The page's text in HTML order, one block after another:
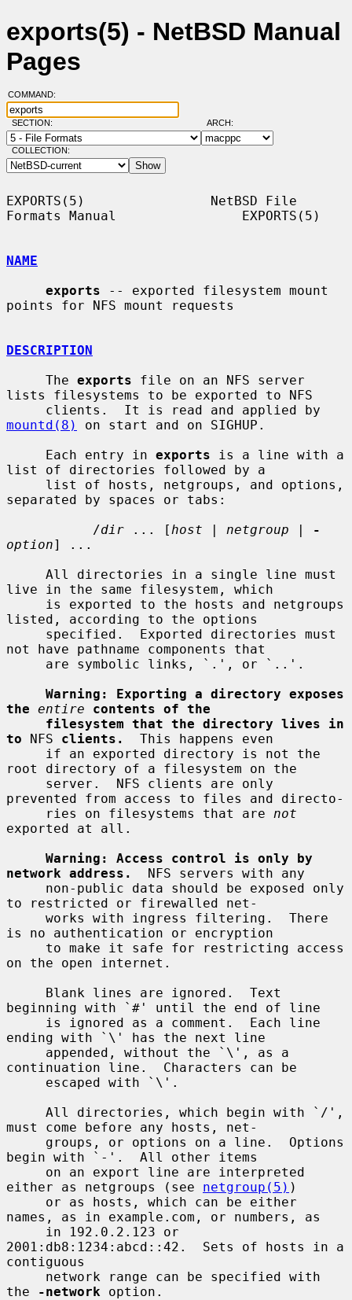
exports(5) - NetBSD Manual
Pages
COMMAND:
SECTION: ARCH:
COLLECTION:
EXPORTS(5)                NetBSD File
Formats Manual                EXPORTS(5)
NAME
exports -- exported filesystem mount
points for NFS mount requests
DESCRIPTION
     The
exports file on an NFS server
lists filesystems to be exported to NFS
mountd(8)
on start and on SIGHUP.
     Each entry in
exports is a line with a
list of directories followed by a
separated by spaces or tabs:
           /
dir ... [ host | netgroup |
-
option] ...
live in the same filesystem, which
listed, according to the options
not have pathname components that
Warning: Exporting a directory exposes
the entire
contents of the
filesystem that the directory lives in
to NFS clients.
  This happens even
root directory of a filesystem on the
prevented from access to files and directo-
     ries on filesystems that are
not
exported at all.
Warning: Access control is only by
network address.
  NFS servers with any
to restricted or firewalled net-
is no authentication or encryption
on the open internet.
beginning with `#' until the end of line
ending with `\' has the next line
continuation line.  Characters can be
must come before any hosts, net-
begin with `-'.  All other items
either as netgroups (see netgroup(5) )
names, as in example.com, or numbers, as
2001:db8:1234:abcd::42.  Sets of hosts in a
contiguous
the
-network option.